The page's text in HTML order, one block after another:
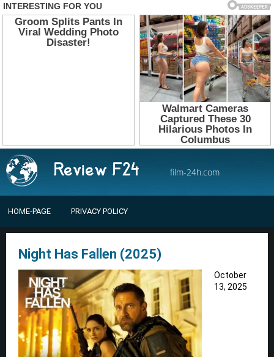
film-24h.com
HOME-PAGE PRIVACY POLICY
Night Has Fallen (2025)
October
13, 2025